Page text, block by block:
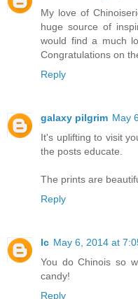
My love of
huge source of
would find a much
Congratulations on
Reply
galaxy pilgrim May
It's uplifting to visit
the posts educate.
The prints are
Reply
lc May 6, 2014 at
You do Chinois so
candy!
Reply